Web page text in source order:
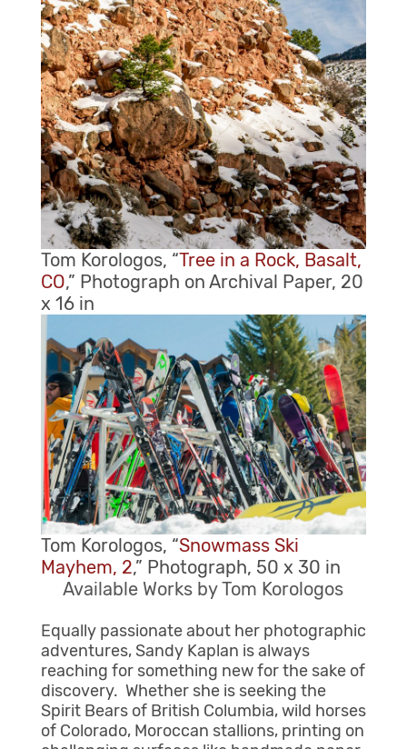
Tom Korologos, “Tree in a Rock, Basalt,
CO,” Photograph on Archival Paper, 20
x 16 in
Tom Korologos, “Snowmass Ski
Mayhem, 2,” Photograph, 50 x 30 in
Available Works by Tom Korologos
Equally passionate about her photographic
adventures, Sandy Kaplan is always
reaching for something new for the sake of
discovery. Whether she is seeking the
Spirit Bears of British Columbia, wild horses
of Colorado, Moroccan stallions, printing on